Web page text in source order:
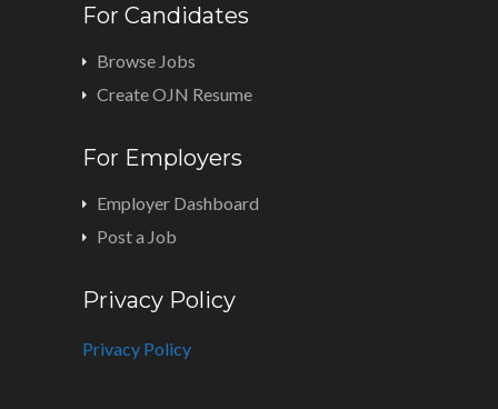
For Candidates
Browse Jobs
Create OJN Resume
For Employers
Employer Dashboard
Post a Job
Privacy Policy
Privacy Policy